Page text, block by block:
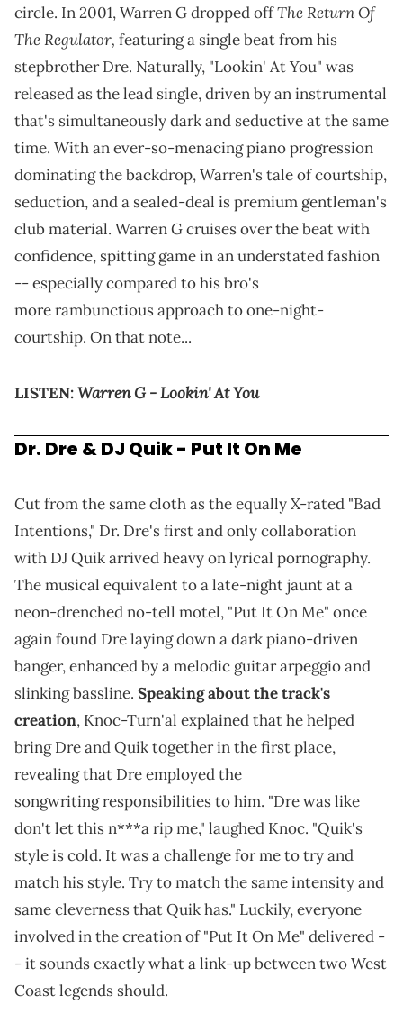
circle. In 2001, Warren G dropped offThe Return Of
The Regulator, featuring a single beat from his
stepbrother Dre. Naturally, "Lookin' At You" was
released as the lead single, driven by an instrumental
that's simultaneously dark and seductive at the same
time. With an ever-so-menacing piano progression
dominating the backdrop, Warren's tale of courtship,
seduction, and a sealed-deal is premium gentleman's
club material. Warren G cruises over the beat with
confidence, spitting game in an understated fashion
-- especially compared to his bro's
more rambunctious approach to one-night-
courtship. On that note...
LISTEN:Warren G - Lookin' At You
Dr. Dre & DJ Quik - Put It On Me
Cut from the same cloth as the equally X-rated "Bad
Intentions," Dr. Dre's first and only collaboration
with DJ Quik arrived heavy on lyrical pornography.
The musical equivalent to a late-night jaunt at a
neon-drenched no-tell motel, "Put It On Me" once
again found Dre laying down a dark piano-driven
banger, enhanced by a melodic guitar arpeggio and
slinking bassline. Speaking about the track's
creation, Knoc-Turn'al explained that he helped
bring Dre and Quik together in the first place,
revealing that Dre employed the
songwriting responsibilities to him. "Dre was like
don't let this n***a rip me," laughed Knoc. "Quik's
style is cold. It was a challenge for me to try and
match his style. Try to match the same intensity and
same cleverness that Quik has." Luckily, everyone
involved in the creation of "Put It On Me" delivered -
- it sounds exactly what a link-up between two West
Coast legends should.